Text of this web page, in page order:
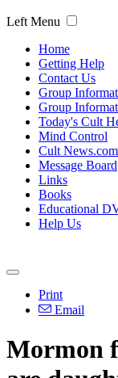
Left Menu
Home
Getting Help
Contact Us
Group
Group
Today's Cult
Mind Control
Cult
Message Board
Links
Books
Educational
Help Us
Print
Email
Mormon